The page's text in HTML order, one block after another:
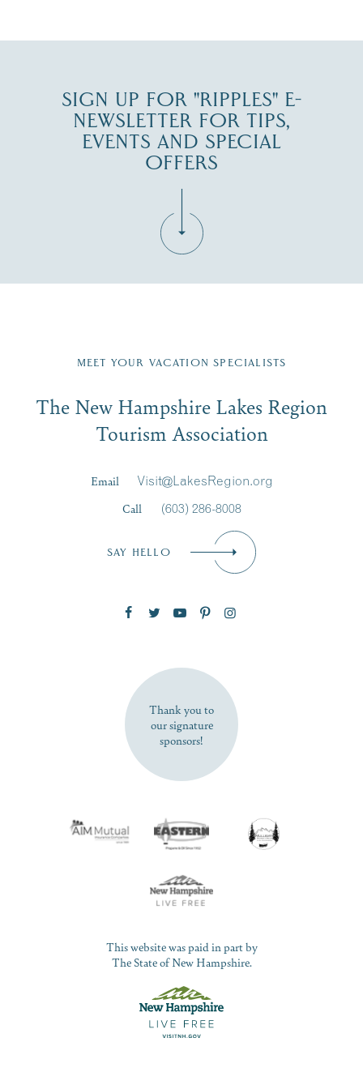
SIGN UP FOR "RIPPLES" E-
NEWSLETTER FOR TIPS,
EVENTS AND SPECIAL
OFFERS
Region email list.
Signup
First Name*
SUBSCRIBE NOW
MEET YOUR VACATION SPECIALISTS
The New Hampshire Lakes Region
Tourism Association
Email
Visit@LakesRegion.org
Call
(603) 286-8008
SAY HELLO
Thank you to
our signature
sponsors!
This website was paid in part by
The State of New Hampshire.